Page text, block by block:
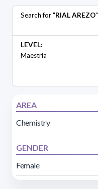
Search for "RIAL AREZO"
LEVEL:
Maestría
AREA
Chemistry
GENDER
Female